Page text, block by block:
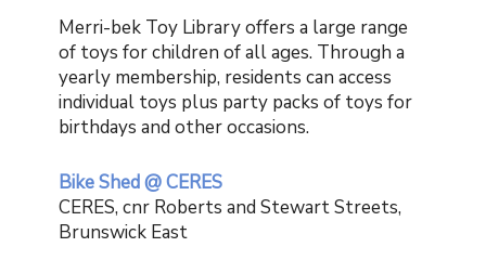
Merri-bek Toy Library offers a large range
of toys for children of all ages. Through a
yearly membership, residents can access
individual toys plus party packs of toys for
birthdays and other occasions.
Bike Shed @ CERES
CERES, cnr Roberts and Stewart Streets,
Brunswick East